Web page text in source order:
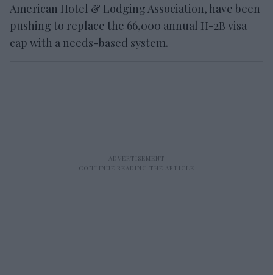
American Hotel & Lodging Association, have been
pushing to replace the 66,000 annual H-2B visa
cap with a needs-based system.